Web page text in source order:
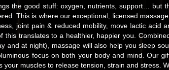
the good stuff: oxygen, nutrients, support… but
This is where our exceptional, licensed
joint pain & reduced mobility, move lactic acid
translates to a healthier, happier you.
and at night), massage will also help you sleep
focus on both your body and mind. Our
muscles to release tension, strain and stress.